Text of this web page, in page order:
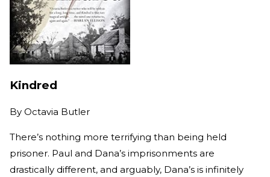
Kindred
By Octavia Butler
There’s nothing more terrifying than being held
prisoner. Paul and Dana’s imprisonments are
drastically different, and arguably, Dana’s is infinitely